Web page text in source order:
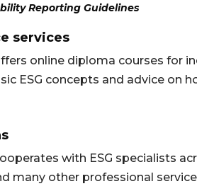
Reporting Guidelines
services
online diploma courses for
ESG concepts and advice on
with ESG specialists
many other professional